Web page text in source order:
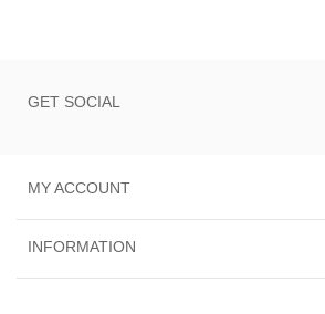
GET SOCIAL
MY ACCOUNT
INFORMATION